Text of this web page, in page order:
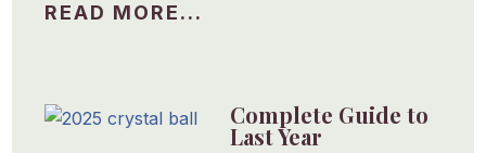
READ MORE...
Complete Guide to
Last Year